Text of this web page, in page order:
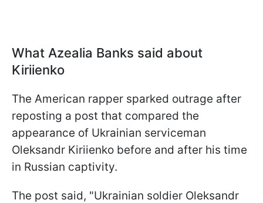
What Azealia Banks said about
Kiriienko
The American rapper sparked outrage after
reposting a post that compared the
appearance of Ukrainian serviceman
Oleksandr Kiriienko before and after his time
in Russian captivity.
The post said, "Ukrainian soldier Oleksandr